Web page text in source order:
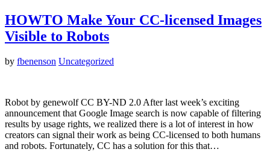
HOWTO Make Your CC-licensed Images
Visible to Robots
by fbenenson Uncategorized
Robot by genewolf CC BY-ND 2.0 After last week’s exciting
announcement that Google Image search is now capable of filtering
results by usage rights, we realized there is a lot of interest in how
creators can signal their work as being CC-licensed to both humans
and robots. Fortunately, CC has a solution for this that…